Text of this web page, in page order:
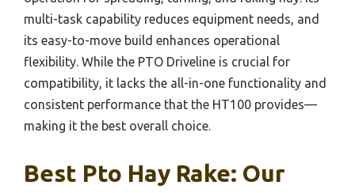
multi-task capability reduces equipment needs, and
its easy-to-move build enhances operational
flexibility. While the PTO Driveline is crucial for
compatibility, it lacks the all-in-one functionality and
consistent performance that the HT100 provides—
making it the best overall choice.
Best Pto Hay Rake: Our